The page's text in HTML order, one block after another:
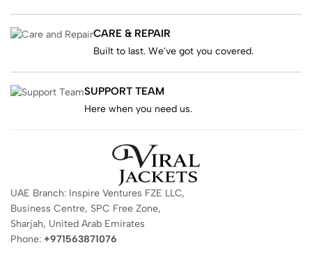
CARE & REPAIR
Built to last. We've got you covered.
SUPPORT TEAM
Here when you need us.
UAE Branch: Inspire Ventures FZE LLC,
Business Centre, SPC Free Zone,
Sharjah, United Arab Emirates
Phone: +971563871076